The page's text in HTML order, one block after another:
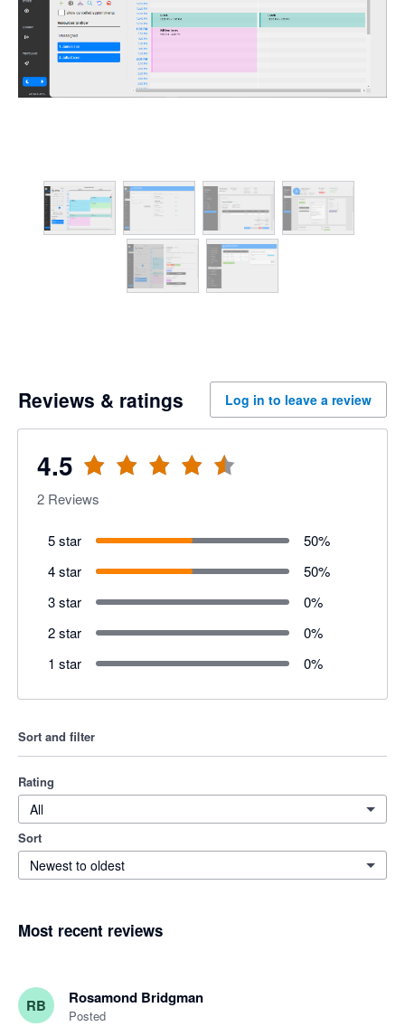
Reviews & ratings Log in to leave a review
4.5
2 Reviews
5 star 50%
4 star
50%
3 star
0%
2 star
0%
1 star
0%
Sort and filter
Rating
All
Sort
Newest to oldest
Most recent reviews
RB Rosamond Bridgman
Posted